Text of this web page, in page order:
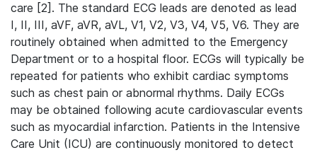
care [2]. The standard ECG leads are denoted as lead
I, II, III, aVF, aVR, aVL, V1, V2, V3, V4, V5, V6. They are
routinely obtained when admitted to the Emergency
Department or to a hospital floor. ECGs will typically be
repeated for patients who exhibit cardiac symptoms
such as chest pain or abnormal rhythms. Daily ECGs
may be obtained following acute cardiovascular events
such as myocardial infarction. Patients in the Intensive
Care Unit (ICU) are continuously monitored to detect